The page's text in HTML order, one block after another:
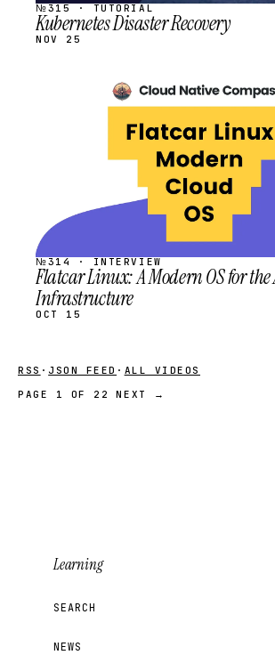
№315 · TUTORIAL
Kubernetes Disaster Recovery
NOV 25
SCHEDULED
№314 · INTERVIEW
Flatcar Linux: A Modern OS for
Infrastructure
OCT 15
RSS · JSON FEED · ALL VIDEOS
PAGE 1 OF 22
NEXT →
Learning
SEARCH
NEWS